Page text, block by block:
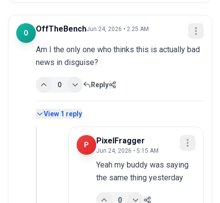
O OffTheBenchJun 24, 2026 • 2:25 AM
Am I the only one who thinks this is actually bad
news in disguise?
0 Reply
View 1 reply
P PixelFragger
Jun 24, 2026 • 5:15 AM
Yeah my buddy was saying
the same thing yesterday
0